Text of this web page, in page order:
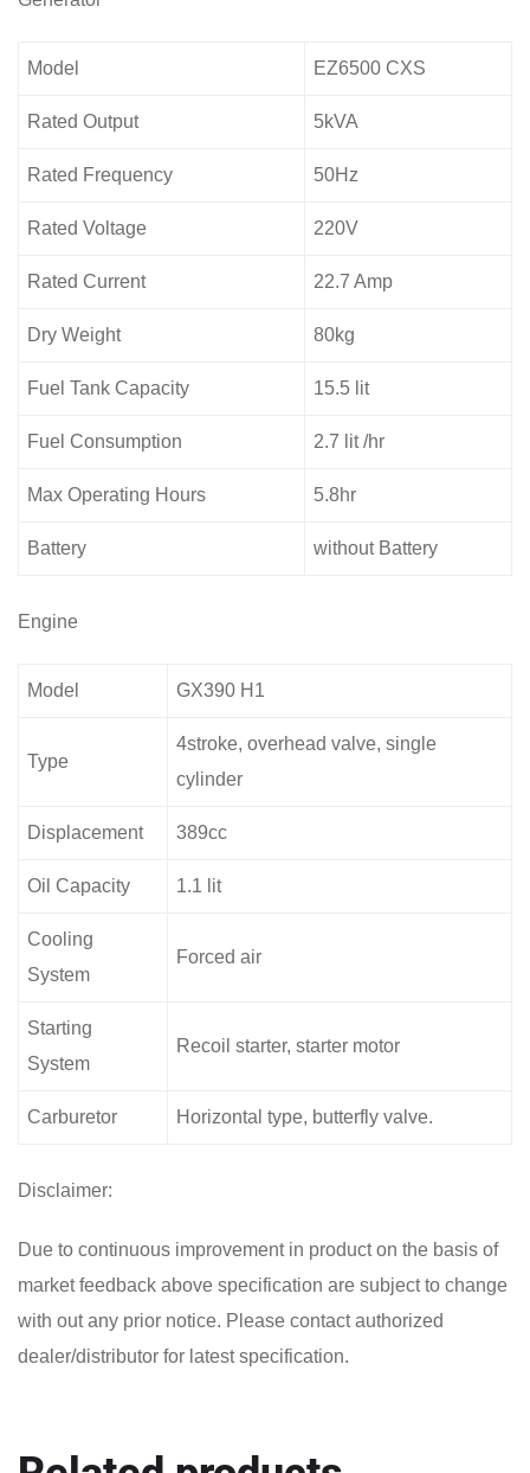
Model EZ6500 CXS
Rated Output 5kVA
Rated Frequency 50Hz
Rated Voltage 220V
Rated Current 22.7 Amp
Dry Weight 80kg
Fuel Tank Capacity 15.5 lit
Fuel Consumption 2.7 lit /hr
Max Operating Hours 5.8hr
Battery without Battery
Engine
Model GX390 H1
Type
4stroke, overhead valve, single
cylinder
Displacement 389cc
Oil Capacity 1.1 lit
Cooling
System
Forced air
Starting
System
Recoil starter, starter motor
Carburetor Horizontal type, butterfly valve.
Disclaimer:
Due to continuous improvement in product on the basis of
market feedback above specification are subject to change
with out any prior notice. Please contact authorized
dealer/distributor for latest specification.